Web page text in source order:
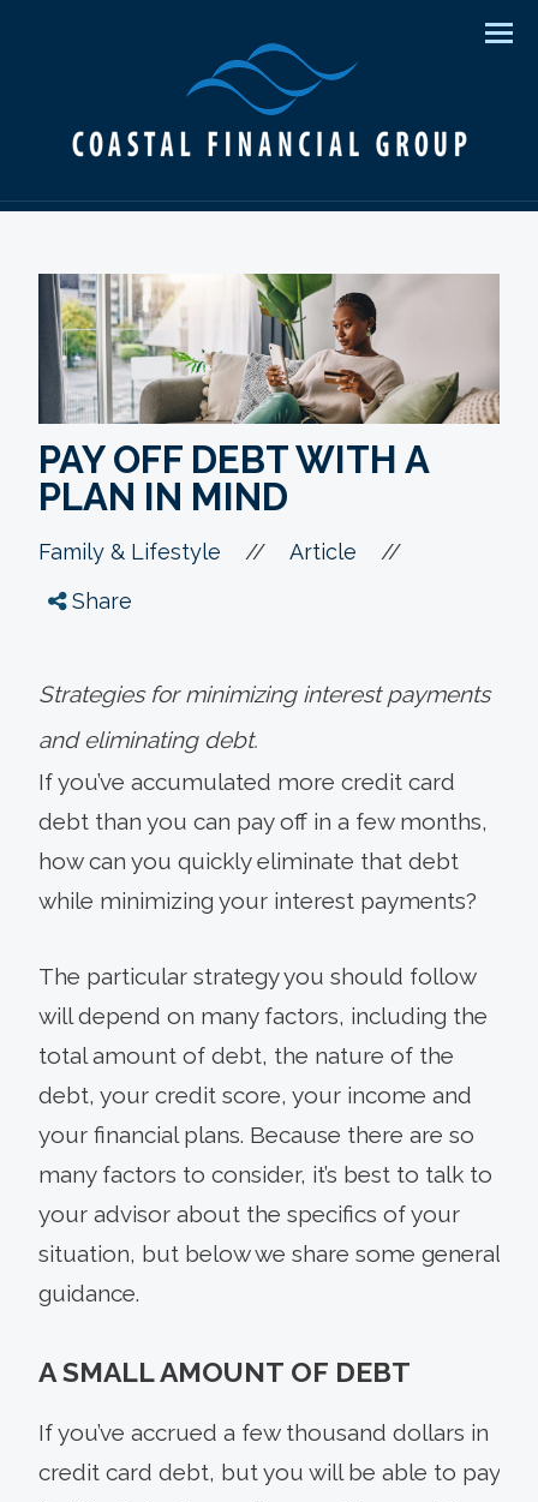
PAY OFF DEBT WITH A
PLAN IN MIND
Family & Lifestyle // Article //
Share
Strategies for minimizing interest payments
and eliminating debt.
If you’ve accumulated more credit card
debt than you can pay off in a few months,
how can you quickly eliminate that debt
while minimizing your interest payments?
The particular strategy you should follow
will depend on many factors, including the
total amount of debt, the nature of the
debt, your credit score, your income and
your financial plans. Because there are so
many factors to consider, it’s best to talk to
your advisor about the specifics of your
situation, but below we share some general
guidance.
A SMALL AMOUNT OF DEBT
If you’ve accrued a few thousand dollars in
credit card debt, but you will be able to pay